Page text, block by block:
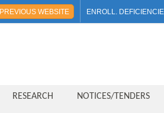
PREVIOUS WEBSITE ENROLL.
RESEARCH NOTICES/TENDERS